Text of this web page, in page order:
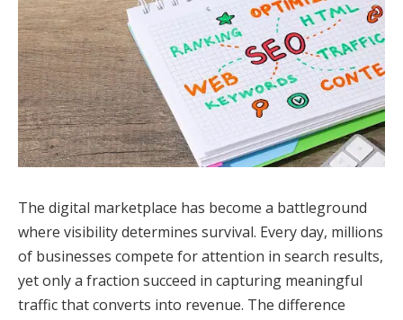
The digital marketplace has become a battleground
where visibility determines survival. Every day, millions
of businesses compete for attention in search results,
yet only a fraction succeed in capturing meaningful
traffic that converts into revenue. The difference